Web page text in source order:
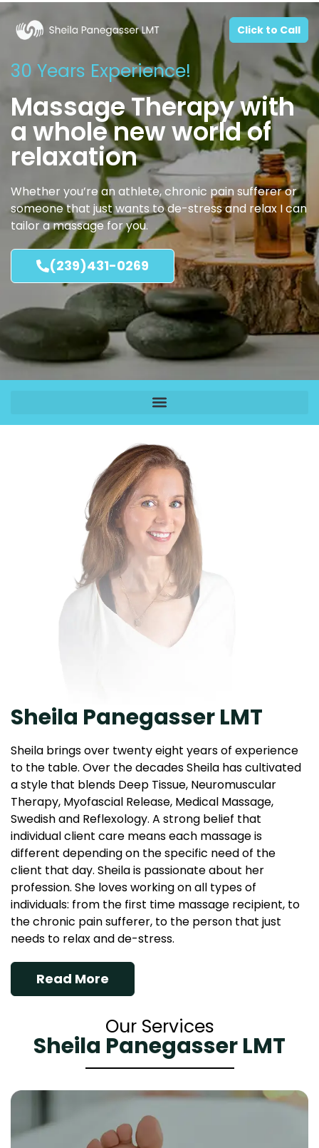
Click to Call
30 Years Experience!
Massage Therapy with
a whole new world of
relaxation
Whether you’re an athlete, chronic pain sufferer or
someone that just wants to de-stress and relax I can
tailor a massage for you.
(239)431-0269
Sheila Panegasser LMT
Sheila brings over twenty eight years of experience
to the table. Over the decades Sheila has cultivated
a style that blends Deep Tissue, Neuromuscular
Therapy, Myofascial Release, Medical Massage,
Swedish and Reflexology. A strong belief that
individual client care means each massage is
different depending on the specific need of the
client that day. Sheila is passionate about her
profession. She loves working on all types of
individuals: from the first time massage recipient, to
the chronic pain sufferer, to the person that just
needs to relax and de-stress.
Read More
Our Services
Sheila Panegasser LMT